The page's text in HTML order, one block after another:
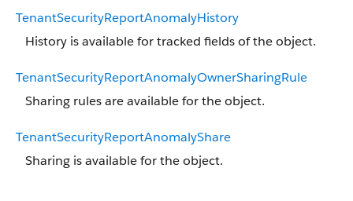
TenantSecurityReportAnomalyHistory
History is available for tracked fields of the object.
TenantSecurityReportAnomalyOwnerSharingRule
Sharing rules are available for the object.
TenantSecurityReportAnomalyShare
Sharing is available for the object.